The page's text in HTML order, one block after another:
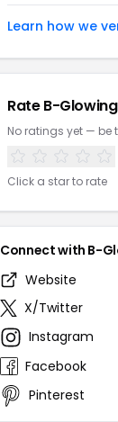
Learn how we
Rate B-Glowing
No ratings yet — be
Click a star to rate
Connect with B-
Website
X/Twitter
Instagram
Facebook
Pinterest